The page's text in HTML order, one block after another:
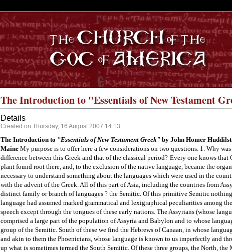
The Introduction to "Essentials of New Testament
Details
Created on Thursday, 16 August 2007 14:13
The Introduction to "Essentials of New Testament Greek" by John Homer
Maine My purpose is to offer here a few considerations on two questions. 1. Why
difference between this Greek and that of the classical period? Every one knows that
plant found root there, and, to the exclusion of the native language, became the
necessary to understand something about the languages which were used in the
with the advent of the Greek. All of this part of Asia, including the countries from
distinct family or branch of languages ? the Semitic. Of this primitive Semitic
language had assumed marked grammatical and lexigraphical peculiarities among
speech except through the tongues of these early nations. The Assyrians (whose
comprised a large part of the population of Assyria and Babylon and to whose
group of the Semitic. South of these we find the Hebrews of Canaan, in whose
and akin to them the Phoenicians, whose language is known to us imperfectly and
up what is sometimes termed the South Semitic. Of these three groups, the North,